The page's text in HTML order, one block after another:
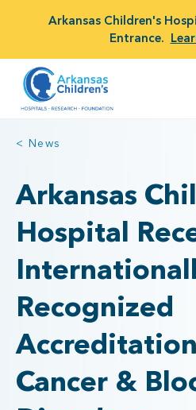
Arkansas Children's
Entrance.
< News
Arkansas
Hospital
Recognized
Cancer &